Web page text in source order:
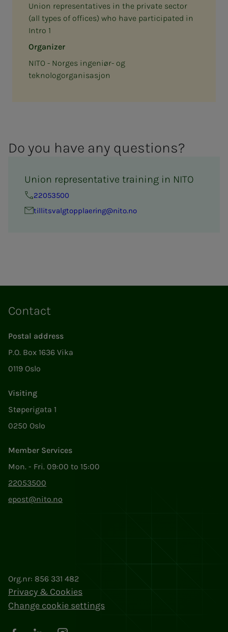
Union representatives in the private sector
(all types of offices) who have participated in
Intro 1
Organizer
NITO - Norges ingeniør- og
teknologorganisasjon
Do you have any ques­­­tions?
Union representative training in NITO
22053500
tillitsval­g­­top­­­plaer­ing@nito.no
Contact
Postal address
P.O. Box 1636 Vika
0119 Oslo
Visiting
Støperigata 1
0250 Oslo
Member Services
Mon. - Fri. 09:00 to 15:00
22053500
epost@nito.no
Org.nr: 856 331 482
Privacy & Cookies
Change cookie settings